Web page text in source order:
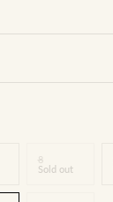
8
Sold out